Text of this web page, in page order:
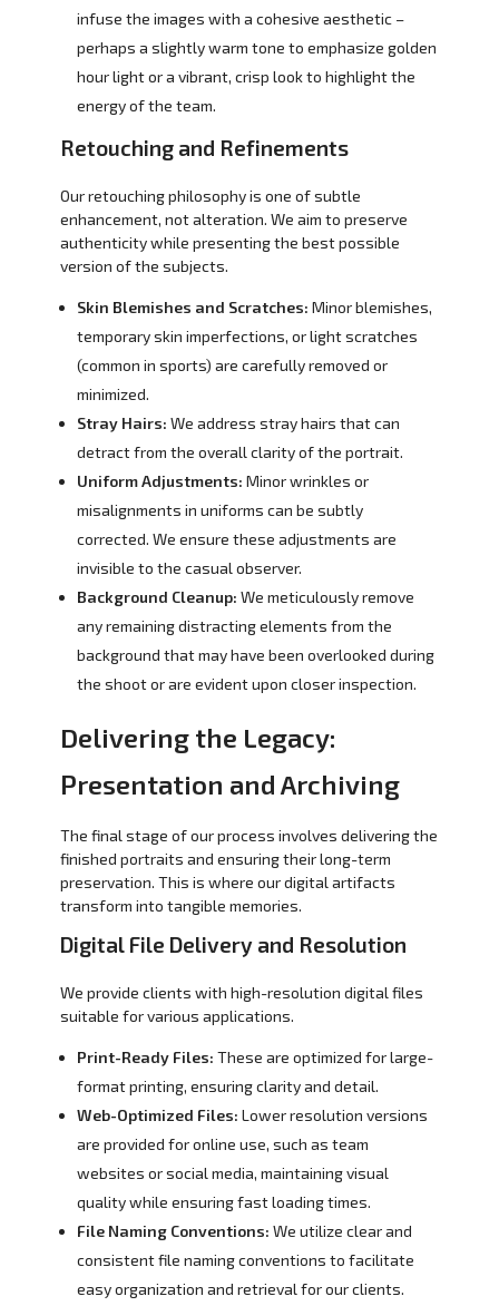
infuse the images with a cohesive aesthetic –
perhaps a slightly warm tone to emphasize golden
hour light or a vibrant, crisp look to highlight the
energy of the team.
Retouching and Refinements
Our retouching philosophy is one of subtle
enhancement, not alteration. We aim to preserve
authenticity while presenting the best possible
version of the subjects.
Skin Blemishes and Scratches: Minor blemishes,
temporary skin imperfections, or light scratches
(common in sports) are carefully removed or
minimized.
Stray Hairs: We address stray hairs that can
detract from the overall clarity of the portrait.
Uniform Adjustments: Minor wrinkles or
misalignments in uniforms can be subtly
corrected. We ensure these adjustments are
invisible to the casual observer.
Background Cleanup: We meticulously remove
any remaining distracting elements from the
background that may have been overlooked during
the shoot or are evident upon closer inspection.
Delivering the Legacy:
Presentation and Archiving
The final stage of our process involves delivering the
finished portraits and ensuring their long-term
preservation. This is where our digital artifacts
transform into tangible memories.
Digital File Delivery and Resolution
We provide clients with high-resolution digital files
suitable for various applications.
Print-Ready Files: These are optimized for large-
format printing, ensuring clarity and detail.
Web-Optimized Files: Lower resolution versions
are provided for online use, such as team
websites or social media, maintaining visual
quality while ensuring fast loading times.
File Naming Conventions: We utilize clear and
consistent file naming conventions to facilitate
easy organization and retrieval for our clients.